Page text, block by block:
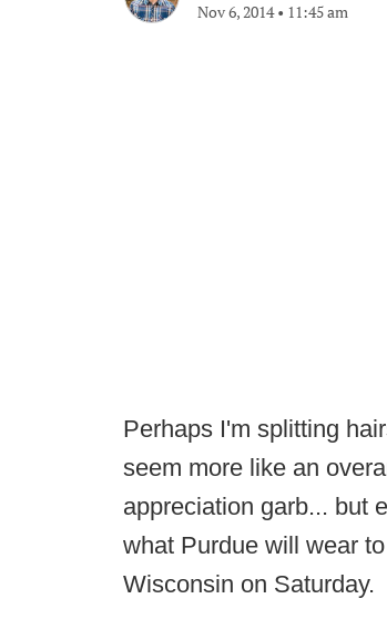
Nov 6, 2014• 11:45 am
Perhaps I'm splitting
seem more like an
appreciation garb... but
what Purdue will wear
Wisconsin on Saturday.